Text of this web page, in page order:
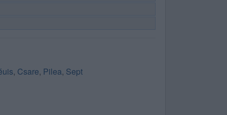
, Csare, Pilea, Sept